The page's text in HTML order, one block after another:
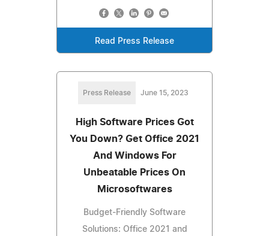
Read Press Release
Press Release June 15, 2023
High Software Prices Got
You Down? Get Office 2021
And Windows For
Unbeatable Prices On
Microsoftwares
Budget-Friendly Software
Solutions: Office 2021 and